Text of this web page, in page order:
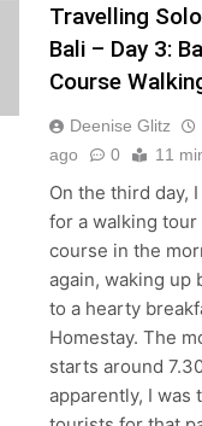
Travelling
Bali – Day 3:
Course
Deenise Glitz
ago
0 11
On the third day,
for a walking tour
course in the
again, waking up
to a hearty
Homestay. The
starts around
apparently, I was